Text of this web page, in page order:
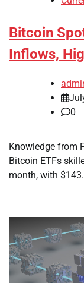
Bitcoin
Inflows,
0
Knowledge from
Bitcoin ETFs
month, with